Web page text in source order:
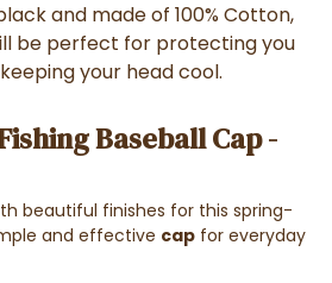
and made of 100% Cotton,
be perfect for protecting you
your head cool.
Baseball Cap -
beautiful finishes for this spring-
and effective cap for everyday